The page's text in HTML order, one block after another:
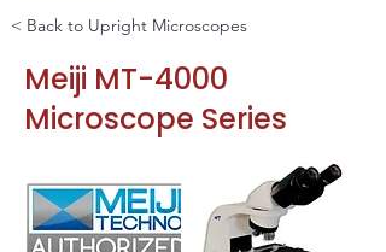
< Back to Upright Microscopes
Meiji MT-4000
Microscope Series